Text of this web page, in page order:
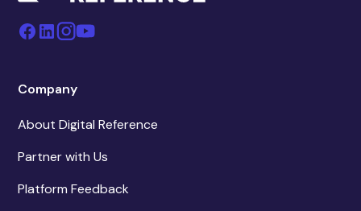
Company
About Digital Reference
Partner with Us
Platform Feedback